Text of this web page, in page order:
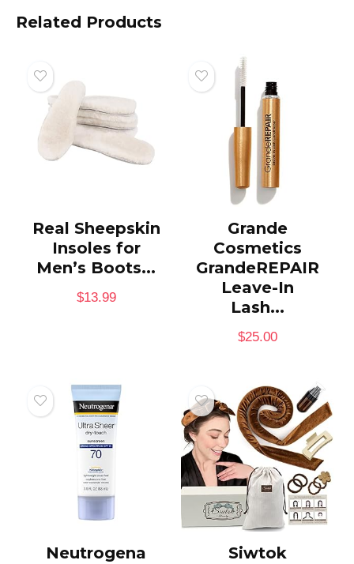
Related Products
Real Sheepskin
Insoles for
Men’s Boots...
$13.99
Grande
Cosmetics
GrandeREPAIR
Leave-In
Lash...
$25.00
Neutrogena
Siwtok